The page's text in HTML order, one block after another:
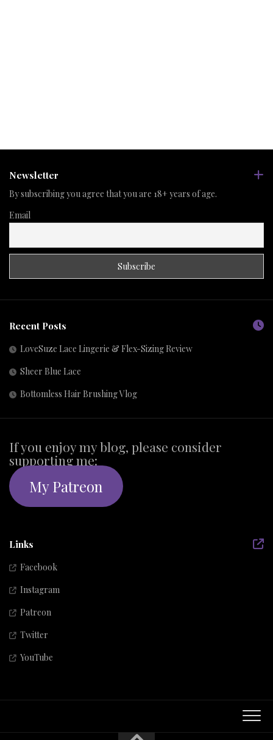
Newsletter
By subscribing you agree that you are 18+ years of age.
Email
Recent Posts
LoveSuze Lace Lingerie & Flex-Sizing Review
Sheer Blue Lace
Bottomless Hair Brushing Vlog
If you enjoy my blog, please consider
supporting me:
My Patreon
Links
Facebook
Instagram
Patreon
Twitter
YouTube